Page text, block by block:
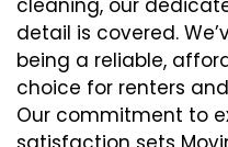
cleaning, our
detail is covered.
being a reliable,
choice for renters
Our commitment to